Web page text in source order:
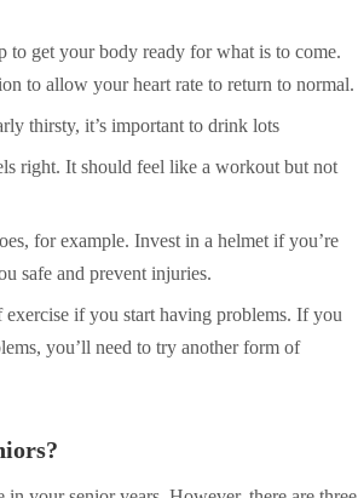
to get your body ready for what is to come.
to allow your heart rate to return to normal.
thirsty, it’s important to drink lots
right. It should feel like a workout but not
for example. Invest in a helmet if you’re
safe and prevent injuries.
exercise if you start having problems. If you
you’ll need to try another form of